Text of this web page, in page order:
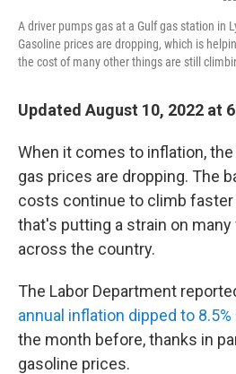
A driver pumps gas at a Gulf gas station in
Gasoline prices are dropping, which is
the cost of many other things are still
Updated August 10, 2022 at
When it comes to inflation,
gas prices are dropping. The
costs continue to climb faster
that's putting a strain on
across the country.
The Labor Department
annual inflation dipped to 8.5%
the month before, thanks in
gasoline prices.